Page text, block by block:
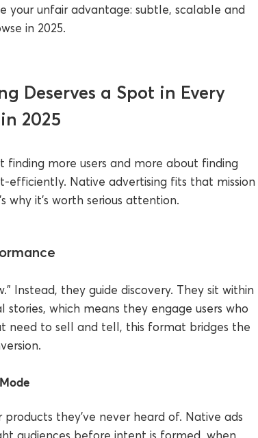
your unfair advantage: subtle, scalable and
in 2025.
Deserves a Spot in Every
2025
finding more users and more about finding
Native advertising fits that mission
why it’s worth serious attention.
Instead, they guide discovery. They sit within
which means they engage users who
need to sell and tell, this format bridges the
they’ve never heard of. Native ads
audiences before intent is formed, when